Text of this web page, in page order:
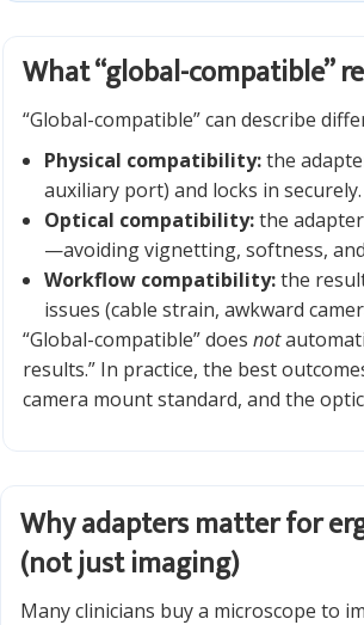
What “global-compatible”
“Global-compatible” can describe
Physical compatibility:the
auxiliary port) and locks in securely.
Optical compatibility:the
—avoiding vignetting, softness,
Workflow compatibility:the
issues (cable strain, awkward
“Global-compatible” does not
results.” In practice, the best
camera mount standard, and the
Why adapters matter for
(not just imaging)
Many clinicians buy a microscope to